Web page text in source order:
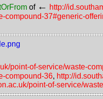
of ← http://
compound-37#generic-
point-of-service/waste-
compound-36, http://
point-of-service/